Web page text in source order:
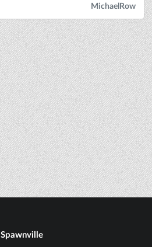
MichaelRow
Spawnville